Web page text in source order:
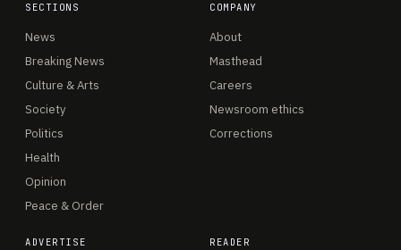
SECTIONS
News
Breaking News
Culture & Arts
Society
Politics
Health
Opinion
Peace & Order
COMPANY
About
Masthead
Careers
Newsroom ethics
Corrections
ADVERTISE READER